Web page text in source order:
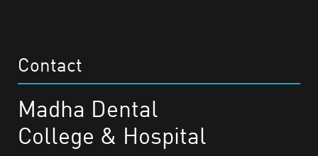
Contact
Madha Dental
College & Hospital